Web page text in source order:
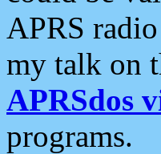
APRS
my talk on
APRSdos
programs.